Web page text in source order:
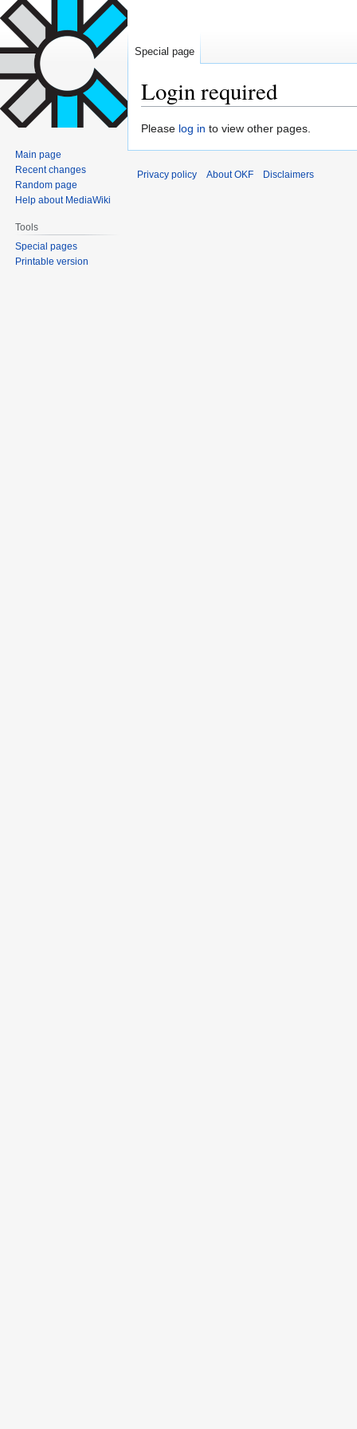
Login required
Jump
Jump
Please log in to view other pages.
Special page
Main page
Recent changes
Random page
Help about MediaWiki
Tools
Special pages
Printable version
Privacy policy About OKF Disclaimers